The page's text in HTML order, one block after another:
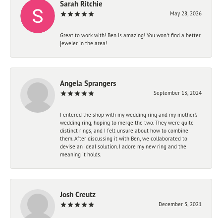
Sarah Ritchie
May 28, 2026
Great to work with! Ben is amazing! You won't find a better
jeweler in the area!
Angela Sprangers
September 13, 2024
I entered the shop with my wedding ring and my mother’s
wedding ring, hoping to merge the two. They were quite
distinct rings, and I felt unsure about how to combine
them. After discussing it with Ben, we collaborated to
devise an ideal solution. I adore my new ring and the
meaning it holds.
Josh Creutz
December 3, 2021